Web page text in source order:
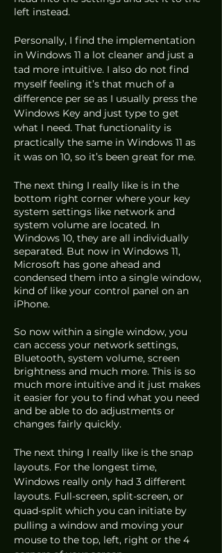
left instead.
Personally, I find the implementation
in Windows 11 a lot cleaner and just a
tad more intuitive. I also do not find
myself feeling it’s that much of a
difference per se as I usually press the
Windows Key and just type to get
what I need. That functionality is
practically the same in Windows 11 as
it was on 10, so it’s been great for me.
The next thing I really like is in the
bottom right corner where your key
system settings like network and
system volume are located. In
Windows 10, they are all individually
separated. But now in Windows 11,
Microsoft has gone ahead and
condensed them into a single window,
kind of like your control panel on an
iPhone.
So now within a single window, you
can access your network settings,
Bluetooth, system volume, screen
brightness and much more. This is so
much more intuitive and it just makes
it easier for you to find what you need
and be able to do adjustments or
changes fairly quickly.
The next thing I really like is the snap
layouts. For the longest time,
Windows really only had 3 different
layouts. Full-screen, split-screen, or
quad-split which you can initiate by
pulling a window and moving your
mouse to the top, left, right or the 4